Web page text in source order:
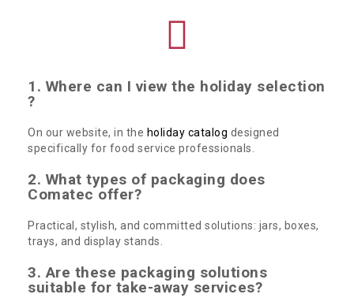
1. Where can I view the holiday selection
?
On our website, in the holiday catalog designed
specifically for food service professionals.
2. What types of packaging does
Comatec offer?
Practical, stylish, and committed solutions: jars, boxes,
trays, and display stands.
3. Are these packaging solutions
suitable for take-away services?